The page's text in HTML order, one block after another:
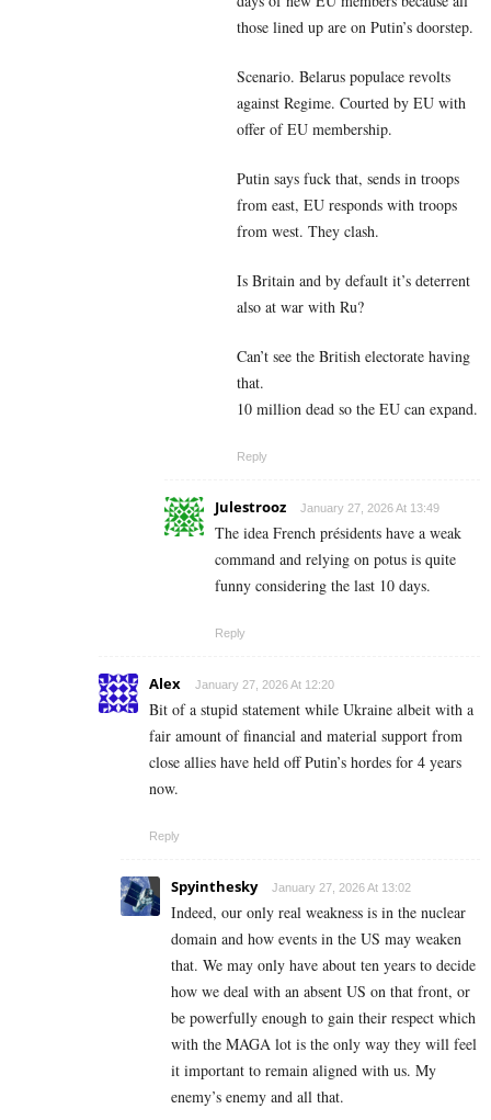
those lined up are on Putin’s doorstep.
Scenario. Belarus populace revolts
against Regime. Courted by EU with
offer of EU membership.
Putin says fuck that, sends in troops
from east, EU responds with troops
from west. They clash.
Is Britain and by default it’s deterrent
also at war with Ru?
Can’t see the British electorate having
that.
10 million dead so the EU can expand.
Reply
Julestrooz January 27, 2026 At 13:49
The idea French présidents have a weak
command and relying on potus is quite
funny considering the last 10 days.
Reply
Alex January 27, 2026 At 12:20
Bit of a stupid statement while Ukraine albeit with a
fair amount of financial and material support from
close allies have held off Putin’s hordes for 4 years
now.
Reply
Spyinthesky January 27, 2026 At 13:02
Indeed, our only real weakness is in the nuclear
domain and how events in the US may weaken
that. We may only have about ten years to decide
how we deal with an absent US on that front, or
be powerfully enough to gain their respect which
with the MAGA lot is the only way they will feel
it important to remain aligned with us. My
enemy’s enemy and all that.